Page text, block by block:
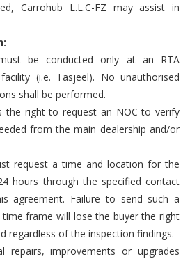
Carrohub L.L.C-FZ may assist in
be conducted only at an RTA
(i.e. Tasjeel). No unauthorised
shall be performed.
the right to request an NOC to verify
from the main dealership and/or
request a time and location for the
hours through the specified contact
agreement. Failure to send such a
frame will lose the buyer the right
regardless of the inspection findings.
repairs, improvements or upgrades